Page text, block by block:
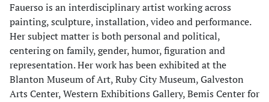
Fauerso is an interdisciplinary artist working across
painting, sculpture, installation, video and performance.
Her subject matter is both personal and political,
centering on family, gender, humor, figuration and
representation. Her work has been exhibited at the
Blanton Museum of Art, Ruby City Museum, Galveston
Arts Center, Western Exhibitions Gallery, Bemis Center for